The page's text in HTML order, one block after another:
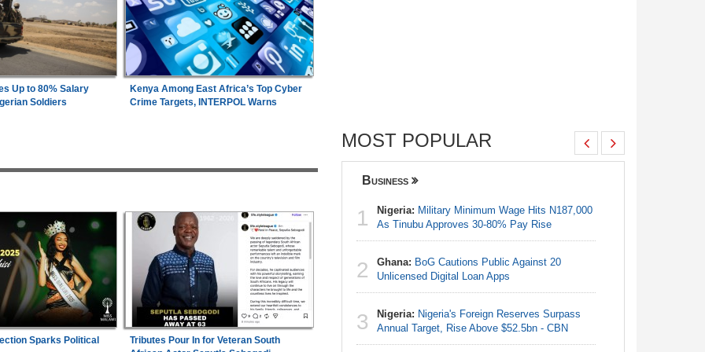
Up to 80% Salary
Soldiers
Kenya Among East Africa’s Top Cyber
Crime Targets, INTERPOL Warns
Sparks Political
Tributes Pour In for Veteran South
MOST POPULAR
On
1 Uganda:Opposition Politician Tortured, Faces
Abusive Charges
2 Nigeria:
Military Minimum Wage Hits N187,000
As Tinubu Approves 30-80% Pay Rise
3 Ghana:
Speaker of Parliament Announces 'Visit
Ghana' Project With Sunderland
Business
1 Nigeria: Military Minimum Wage Hits N187,000
As Tinubu Approves 30-80% Pay Rise
2 Ghana: BoG Cautions Public Against 20
Unlicensed Digital Loan Apps
3 Nigeria: Nigeria's Foreign Reserves Surpass
Annual Target, Rise Above $52.5bn - CBN